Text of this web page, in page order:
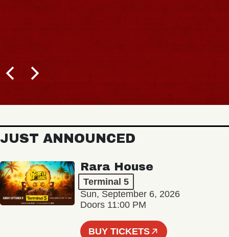
JUST ANNOUNCED
Rara House
Terminal 5
Sun, September 6, 2026
Doors 11:00 PM
BUY TICKETS